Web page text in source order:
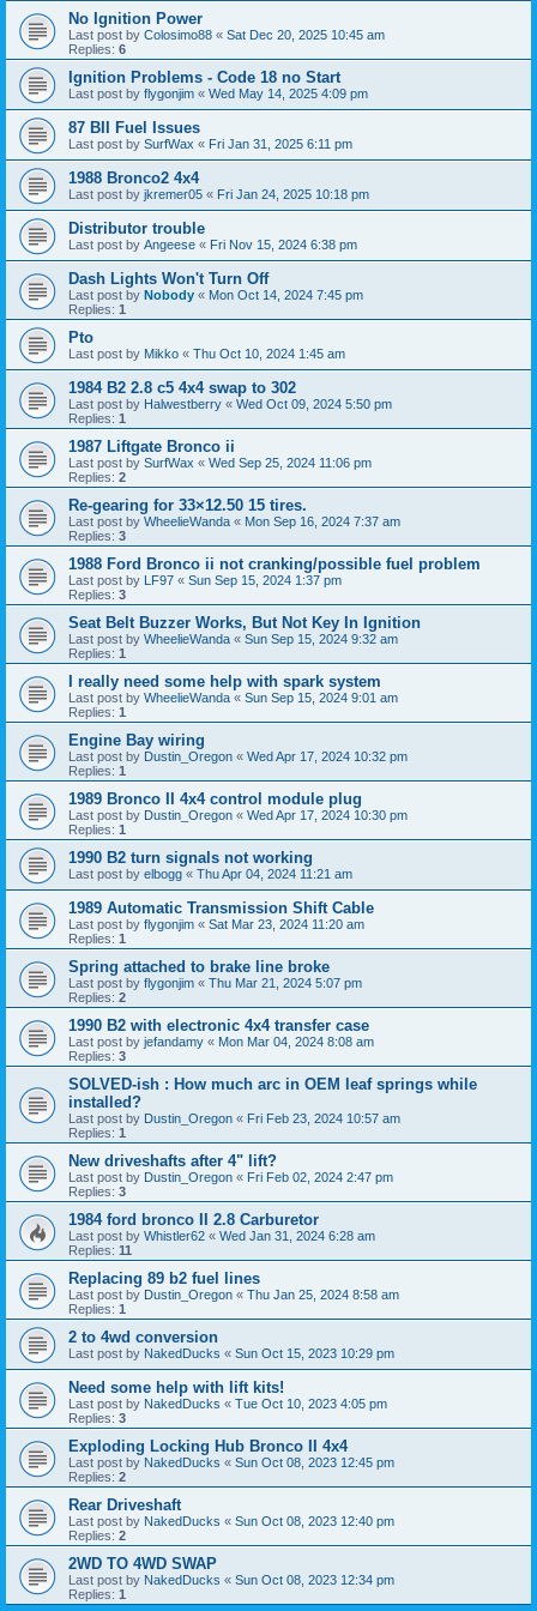
No Ignition Power
Last post by Colosimo88 « Sat Dec 20, 2025 10:45 am
Replies: 6
Ignition Problems - Code 18 no Start
Last post by flygonjim « Wed May 14, 2025 4:09 pm
87 BII Fuel Issues
Last post by SurfWax « Fri Jan 31, 2025 6:11 pm
1988 Bronco2 4x4
Last post by jkremer05 « Fri Jan 24, 2025 10:18 pm
Distributor trouble
Last post by Angeese « Fri Nov 15, 2024 6:38 pm
Dash Lights Won't Turn Off
Last post by Nobody « Mon Oct 14, 2024 7:45 pm
Replies: 1
Pto
Last post by Mikko « Thu Oct 10, 2024 1:45 am
1984 B2 2.8 c5 4x4 swap to 302
Last post by Halwestberry « Wed Oct 09, 2024 5:50 pm
Replies: 1
1987 Liftgate Bronco ii
Last post by SurfWax « Wed Sep 25, 2024 11:06 pm
Replies: 2
Re-gearing for 33×12.50 15 tires.
Last post by WheelieWanda « Mon Sep 16, 2024 7:37 am
Replies: 3
1988 Ford Bronco ii not cranking/possible fuel problem
Last post by LF97 « Sun Sep 15, 2024 1:37 pm
Replies: 3
Seat Belt Buzzer Works, But Not Key In Ignition
Last post by WheelieWanda « Sun Sep 15, 2024 9:32 am
Replies: 1
I really need some help with spark system
Last post by WheelieWanda « Sun Sep 15, 2024 9:01 am
Replies: 1
Engine Bay wiring
Last post by Dustin_Oregon « Wed Apr 17, 2024 10:32 pm
Replies: 1
1989 Bronco II 4x4 control module plug
Last post by Dustin_Oregon « Wed Apr 17, 2024 10:30 pm
Replies: 1
1990 B2 turn signals not working
Last post by elbogg « Thu Apr 04, 2024 11:21 am
1989 Automatic Transmission Shift Cable
Last post by flygonjim « Sat Mar 23, 2024 11:20 am
Replies: 1
Spring attached to brake line broke
Last post by flygonjim « Thu Mar 21, 2024 5:07 pm
Replies: 2
1990 B2 with electronic 4x4 transfer case
Last post by jefandamy « Mon Mar 04, 2024 8:08 am
Replies: 3
SOLVED-ish : How much arc in OEM leaf springs while
installed?
Last post by Dustin_Oregon « Fri Feb 23, 2024 10:57 am
Replies: 1
New driveshafts after 4" lift?
Last post by Dustin_Oregon « Fri Feb 02, 2024 2:47 pm
Replies: 3
1984 ford bronco II 2.8 Carburetor
Last post by Whistler62 « Wed Jan 31, 2024 6:28 am
Replies: 11
Replacing 89 b2 fuel lines
Last post by Dustin_Oregon « Thu Jan 25, 2024 8:58 am
Replies: 1
2 to 4wd conversion
Last post by NakedDucks « Sun Oct 15, 2023 10:29 pm
Need some help with lift kits!
Last post by NakedDucks « Tue Oct 10, 2023 4:05 pm
Replies: 3
Exploding Locking Hub Bronco II 4x4
Last post by NakedDucks « Sun Oct 08, 2023 12:45 pm
Replies: 2
Rear Driveshaft
Last post by NakedDucks « Sun Oct 08, 2023 12:40 pm
Replies: 2
2WD TO 4WD SWAP
Last post by NakedDucks « Sun Oct 08, 2023 12:34 pm
Replies: 1